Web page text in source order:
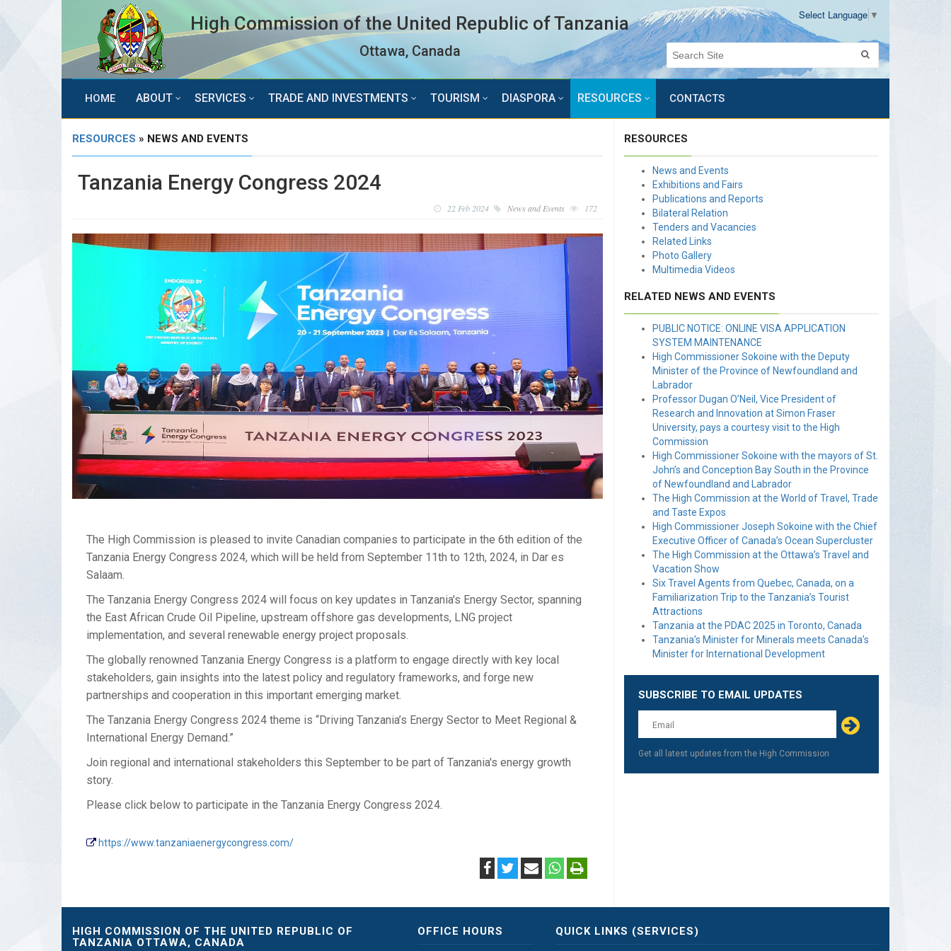
Select Language ▼
High Commission of the United Republic of Tanzania
Ottawa, Canada
HOME ABOUT SERVICES TRADE AND INVESTMENTS TOURISM DIASPORA RESOURCES CONTACTS
RESOURCES » NEWS AND EVENTS
Tanzania Energy Congress 2024
22 Feb 2024 News and Events 172
The High Commission is pleased to invite Canadian companies to participate in the 6th edition of the
Tanzania Energy Congress 2024, which will be held from September 11th to 12th, 2024, in Dar es
Salaam.
The Tanzania Energy Congress 2024 will focus on key updates in Tanzania's Energy Sector, spanning
the East African Crude Oil Pipeline, upstream offshore gas developments, LNG project
implementation, and several renewable energy project proposals.
The globally renowned Tanzania Energy Congress is a platform to engage directly with key local
stakeholders, gain insights into the latest policy and regulatory frameworks, and forge new
partnerships and cooperation in this important emerging market.
The Tanzania Energy Congress 2024 theme is “Driving Tanzania’s Energy Sector to Meet Regional &
International Energy Demand.”
Join regional and international stakeholders this September to be part of Tanzania's energy growth
story.
Please click below to participate in the Tanzania Energy Congress 2024.
https://www.tanzaniaenergycongress.com/
RESOURCES
News and Events
Exhibitions and Fairs
Publications and Reports
Bilateral Relation
Tenders and Vacancies
Related Links
Photo Gallery
Multimedia Videos
RELATED NEWS AND EVENTS
PUBLIC NOTICE: ONLINE VISA APPLICATION
SYSTEM MAINTENANCE
High Commissioner Sokoine with the Deputy
Minister of the Province of Newfoundland and
Labrador
Professor Dugan O’Neil, Vice President of
Research and Innovation at Simon Fraser
University, pays a courtesy visit to the High
Commission
High Commissioner Sokoine with the mayors of St.
John’s and Conception Bay South in the Province
of Newfoundland and Labrador
The High Commission at the World of Travel, Trade
and Taste Expos
High Commissioner Joseph Sokoine with the Chief
Executive Officer of Canada’s Ocean Supercluster
The High Commission at the Ottawa’s Travel and
Vacation Show
Six Travel Agents from Quebec, Canada, on a
Familiarization Trip to the Tanzania’s Tourist
Attractions
Tanzania at the PDAC 2025 in Toronto, Canada
Tanzania’s Minister for Minerals meets Canada’s
Minister for International Development
SUBSCRIBE TO EMAIL UPDATES
Get all latest updates from the High Commission
HIGH COMMISSION OF THE UNITED REPUBLIC OF
TANZANIA OTTAWA, CANADA
OFFICE HOURS QUICK LINKS (SERVICES)